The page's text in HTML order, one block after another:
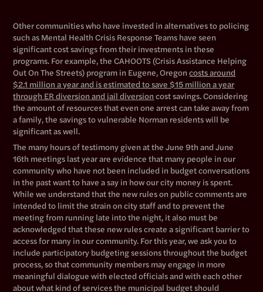
Other communities who have invested in alternatives to policing
such as Mental Health Crisis Response Teams have seen
significant cost savings from their investments in these
programs. For example, the CAHOOTS (Crisis Assistance Helping
Out On The Streets) program in Eugene, Oregoncosts around
$2.1 million a year and is estimated to save $15 million a year
through ER diversion and jail diversion cost savings. Considering
the amount of resources that even one arrest can take away from
a family, the savings to vulnerable Norman residents will be
significant as well.
The many hours of testimony given at the June 9th and June
16th meetings last year are evidence that many people in our
community who have not been included in budget conversations
in the past want to have a say in how our city money is spent.
While we understand that the new rules on public comments are
intended to limit the strain on city staff and to prevent the
meeting from running late into the night, it also must be
acknowledged that these new rules create a significant barrier to
access for many in our community. For this year, we ask you to
include participatory budgeting sessions throughout the budget
process, so that community members may engage in more
meaningful dialogue with elected officials and with each other
about what kind of services the municipal budget should